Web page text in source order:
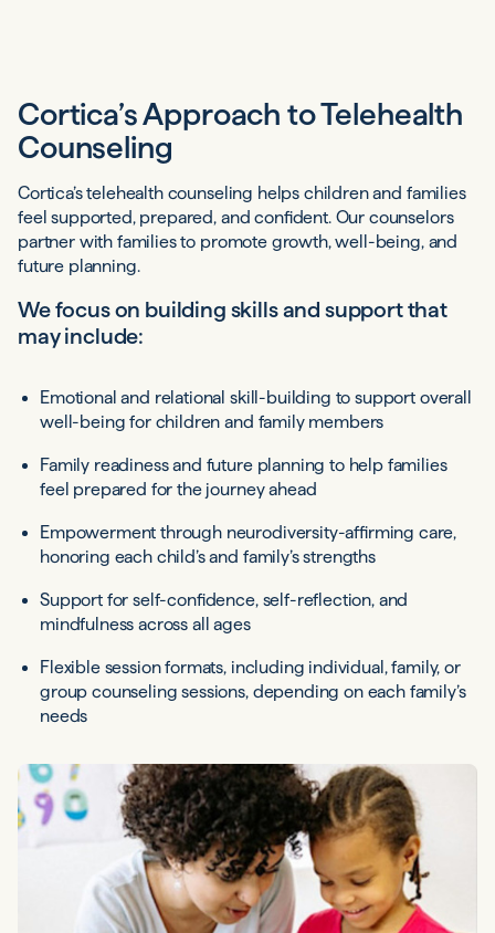
Cortica’s Approach to Telehealth
Counseling
Cortica’s telehealth counseling helps children and families
feel supported, prepared, and confident. Our counselors
partner with families to promote growth, well-being, and
future planning.
We focus on building skills and support that
may include:
Emotional and relational skill-building to support overall
well-being for children and family members
Family readiness and future planning to help families
feel prepared for the journey ahead
Empowerment through neurodiversity-affirming care,
honoring each child’s and family’s strengths
Support for self-confidence, self-reflection, and
mindfulness across all ages
Flexible session formats, including individual, family, or
group counseling sessions, depending on each family’s
needs